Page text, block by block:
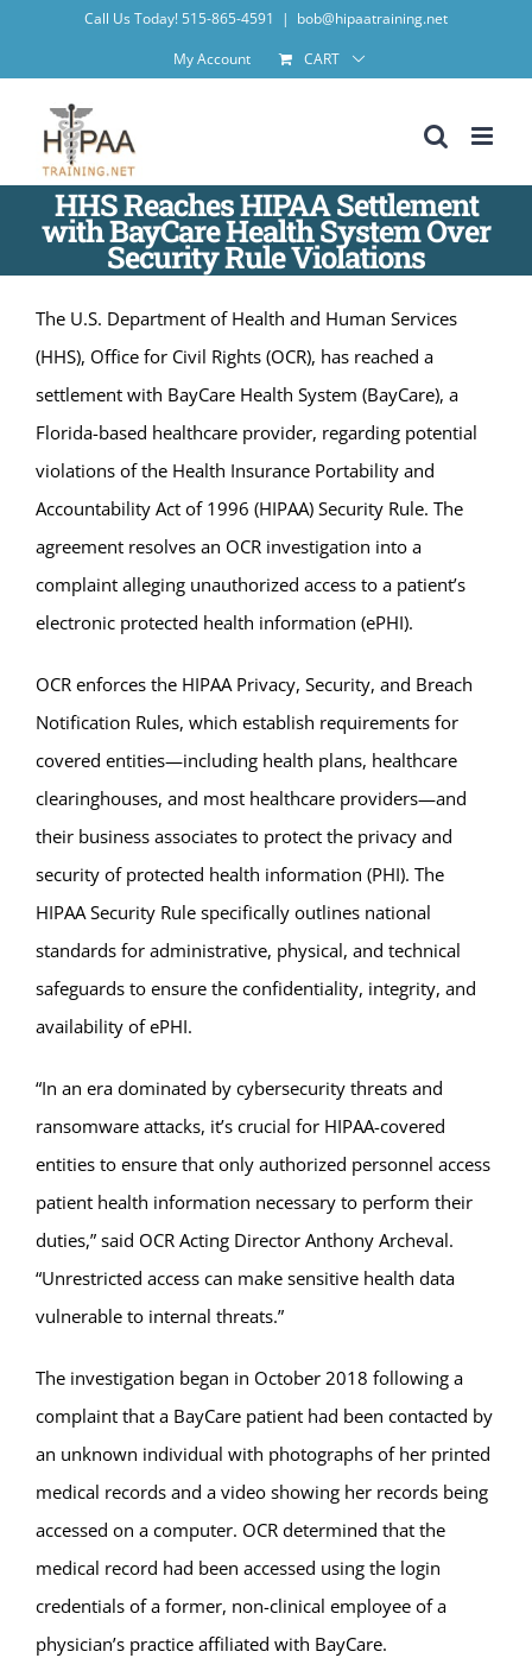
Call Us Today! 515-865-4591 | bob@hipaatraining.net
My Account
CART
HHS Reaches HIPAA Settlement
with BayCare Health System Over
Security Rule Violations
The U.S. Department of Health and Human Services
(HHS), Office for Civil Rights (OCR), has reached a
settlement with BayCare Health System (BayCare), a
Florida-based healthcare provider, regarding potential
violations of the Health Insurance Portability and
Accountability Act of 1996 (HIPAA) Security Rule. The
agreement resolves an OCR investigation into a
complaint alleging unauthorized access to a patient’s
electronic protected health information (ePHI).
OCR enforces the HIPAA Privacy, Security, and Breach
Notification Rules, which establish requirements for
covered entities—including health plans, healthcare
clearinghouses, and most healthcare providers—and
their business associates to protect the privacy and
security of protected health information (PHI). The
HIPAA Security Rule specifically outlines national
standards for administrative, physical, and technical
safeguards to ensure the confidentiality, integrity, and
availability of ePHI.
“In an era dominated by cybersecurity threats and
ransomware attacks, it’s crucial for HIPAA-covered
entities to ensure that only authorized personnel access
patient health information necessary to perform their
duties,” said OCR Acting Director Anthony Archeval.
“Unrestricted access can make sensitive health data
vulnerable to internal threats.”
The investigation began in October 2018 following a
complaint that a BayCare patient had been contacted by
an unknown individual with photographs of her printed
medical records and a video showing her records being
accessed on a computer. OCR determined that the
medical record had been accessed using the login
credentials of a former, non-clinical employee of a
physician’s practice affiliated with BayCare.